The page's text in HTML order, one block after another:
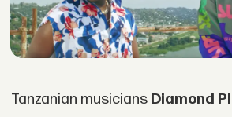
Tanzanian musicians Diamond